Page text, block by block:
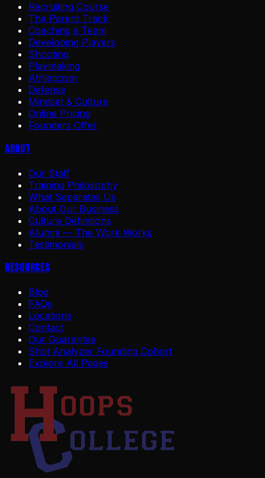
Recruiting Course
The Parent Track
Coaching a Team
Developing Players
Shooting
Playmaking
Athleticism
Defense
Mindset & Culture
Online Pricing
Founders Offer
About
Our Staff
Training Philosophy
What Separates Us
About Our Business
Culture Definitions
Alumni — The Work Works
Testimonials
Resources
Blog
FAQs
Locations
Contact
Our Guarantee
Shot Analyzer Founding Cohort
Explore All Pages